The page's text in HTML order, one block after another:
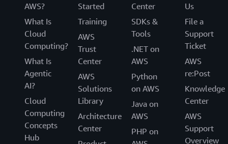
AWS?
What Is
Cloud
Computing?
What Is
Agentic
AI?
Cloud
Computing
Concepts
Hub
Started
Training
AWS
Trust
Center
AWS
Solutions
Library
Architecture
Center
Center
SDKs &
Tools
.NET on
AWS
Python
on AWS
Java on
AWS
PHP on
Us
File a
Support
Ticket
AWS
re:Post
Knowledge
Center
AWS
Support
Overview